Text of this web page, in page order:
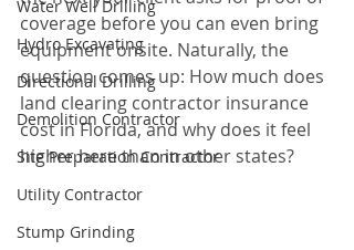
Water Well Drilling
Hydro Excavating
Directional Drilling
Demolition Contractor
Site Preparation Contractor
Utility Contractor
Stump Grinding
coverage before you can even bring
equipment onsite. Naturally, the
question comes up: How much does
land clearing contractor insurance
cost in Florida, and why does it feel
higher here than in other states?